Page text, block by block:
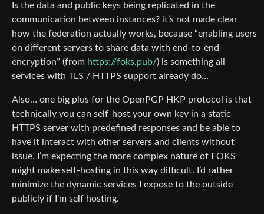
Is the data and public keys being replicated in the
communication between instances? it’s not made clear
how the federation actually works, because “enabling users
on different servers to share data with end-to-end
encryption” (from https://foks.pub/) is something all
services with TLS / HTTPS support already do…
Also… one big plus for the OpenPGP HKP protocol is that
technically you can self-host your own key in a static
HTTPS server with predefined responses and be able to
have it interact with other servers and clients without
issue. I’m expecting the more complex nature of FOKS
might make self-hosting in this way difficult. I’d rather
minimize the dynamic services I expose to the outside
publicly if I’m self hosting.